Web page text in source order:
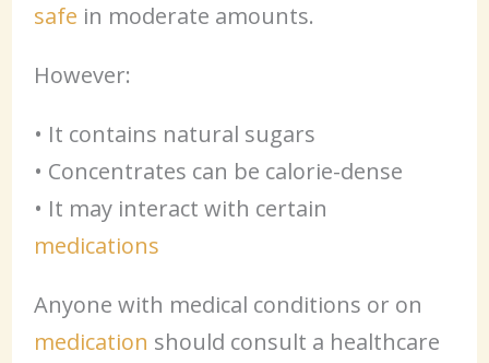
safe in moderate amounts.
However:
• It contains natural sugars
• Concentrates can be calorie-dense
• It may interact with certain
medications
Anyone with medical conditions or on
medication should consult a healthcare